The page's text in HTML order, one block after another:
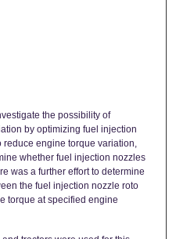
the possibility of
by optimizing fuel injection
engine torque variation,
whether fuel injection nozzles
was a further effort to determine
the fuel injection nozzle roto
torque at specified engine